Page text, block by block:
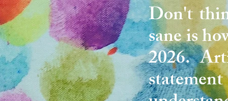
Don't
sane is
2026.